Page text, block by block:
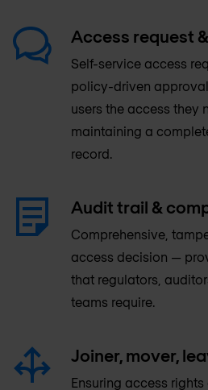
Access request
Self-service access
policy-driven
users the access they
maintaining a
record.
Audit trail &
Comprehensive,
access decision —
that regulators,
teams require.
Joiner, mover,
Ensuring access